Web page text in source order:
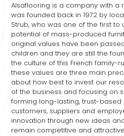
Alsaflooring is a company with a
was founded back in 1972 by
Strub, who was one of the first to
potential of mass-produced
original values have been
children and they are still the
the culture of this French family-
these values are three main
about how best to invest our
of the business and focusing on
forming long-lasting, trust-based
customers, suppliers and
innovation through new ideas
remain competitive and